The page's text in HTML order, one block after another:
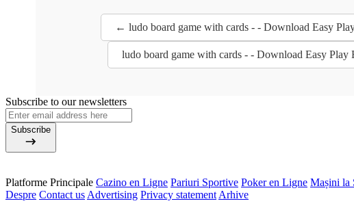
← ludo board game with cards - - Download Easy
ludo board game with cards - - Download Easy Play
Subscribe to our newsletters
Subscribe
Platforme Principale Cazino en Ligne Pariuri Sportive Poker en Ligne Mașini la
Despre Contact usAdvertising Privacy statementArhive